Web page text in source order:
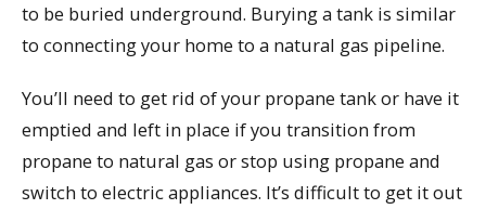
to be buried underground. Burying a tank is similar
to connecting your home to a natural gas pipeline.
You’ll need to get rid of your propane tank or have it
emptied and left in place if you transition from
propane to natural gas or stop using propane and
switch to electric appliances. It’s difficult to get it out